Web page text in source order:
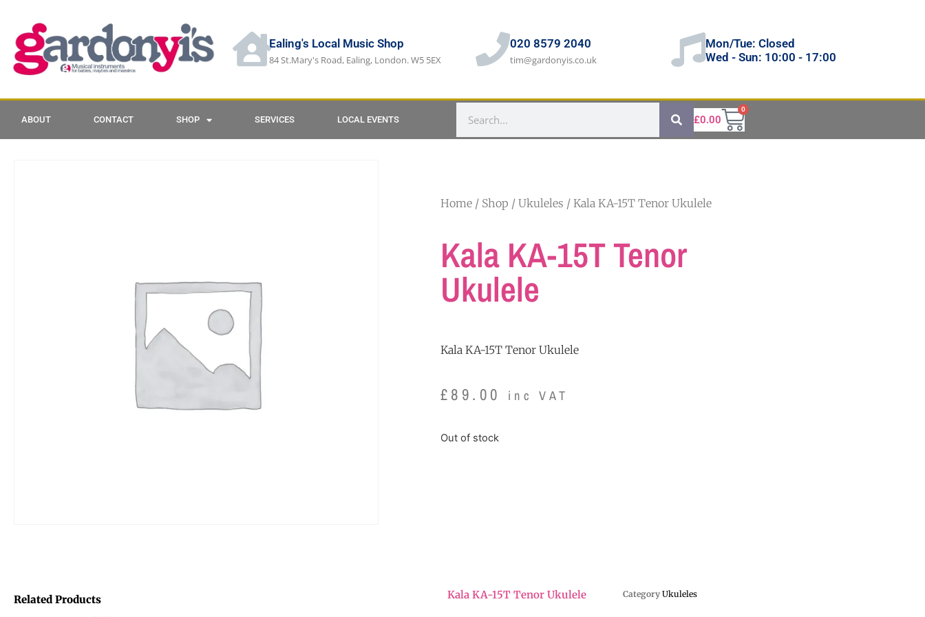
Ealing's Local Music Shop
84 St.Mary's Road, Ealing, London. W5 5EX
020 8579 2040
tim@gardonyis.co.uk
Mon/Tue: Closed
Wed - Sun: 10:00 - 17:00
ABOUT CONTACT SHOP SERVICES LOCAL EVENTS £0.00
0
Home / Shop / Ukuleles / Kala KA-15T Tenor Ukulele
Kala KA-15T Tenor
Ukulele
Kala KA-15T Tenor Ukulele
£89.00 inc VAT
Out of stock
Related Products Kala KA-15T Tenor Ukulele Category Ukuleles